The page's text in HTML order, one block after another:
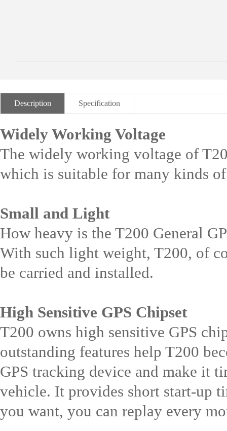
Description Specification
Widely Working Voltage
The widely working voltage of
which is suitable for many kinds
Small and Light
How heavy is the T200 General
With such light weight, T200, of
be carried and installed.
High Sensitive GPS Chipset
T200 owns high sensitive GPS
outstanding features help T200
GPS tracking device and make it
vehicle. It provides short start-up
you want, you can replay every